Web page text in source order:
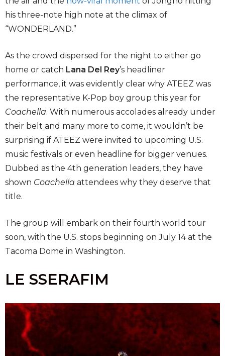
his three-note high note at the climax of
“WONDERLAND.”
As the crowd dispersed for the night to either go
home or catch Lana Del Rey’s headliner
performance, it was evidently clear why ATEEZ was
the representative K-Pop boy group this year for
Coachella. With numerous accolades already under
their belt and many more to come, it wouldn’t be
surprising if ATEEZ were invited to upcoming U.S.
music festivals or even headline for bigger venues.
Dubbed as the 4th generation leaders, they have
shown Coachella attendees why they deserve that
title.
The group will embark on their fourth world tour
soon, with the U.S. stops beginning on July 14 at the
Tacoma Dome in Washington.
LE SSERAFIM